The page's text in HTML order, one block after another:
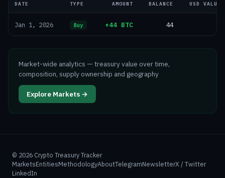
DATE TYPE AMOUNT BALANCE USD VALUE
Jan 1, 2026 Buy +44 BTC 44
Market-wide analytics — treasury value over time,
composition, supply ownership and geography
Explore Markets →
© 2026 Crypto Treasury Tracker
MarketsEntitiesMethodologyAboutTelegramNewsletterX / Twitter
LinkedIn